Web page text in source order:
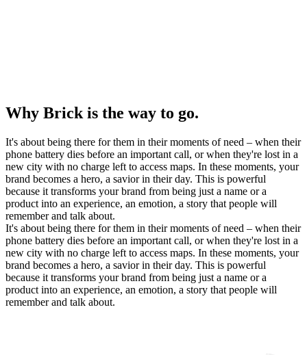
Why Brick is the way to go.
It's about being there for them in their moments of need – when their
phone battery dies before an important call, or when they're lost in a
new city with no charge left to access maps. In these moments, your
brand becomes a hero, a savior in their day. This is powerful
because it transforms your brand from being just a name or a
product into an experience, an emotion, a story that people will
remember and talk about.
It's about being there for them in their moments of need – when their
phone battery dies before an important call, or when they're lost in a
new city with no charge left to access maps. In these moments, your
brand becomes a hero, a savior in their day. This is powerful
because it transforms your brand from being just a name or a
product into an experience, an emotion, a story that people will
remember and talk about.